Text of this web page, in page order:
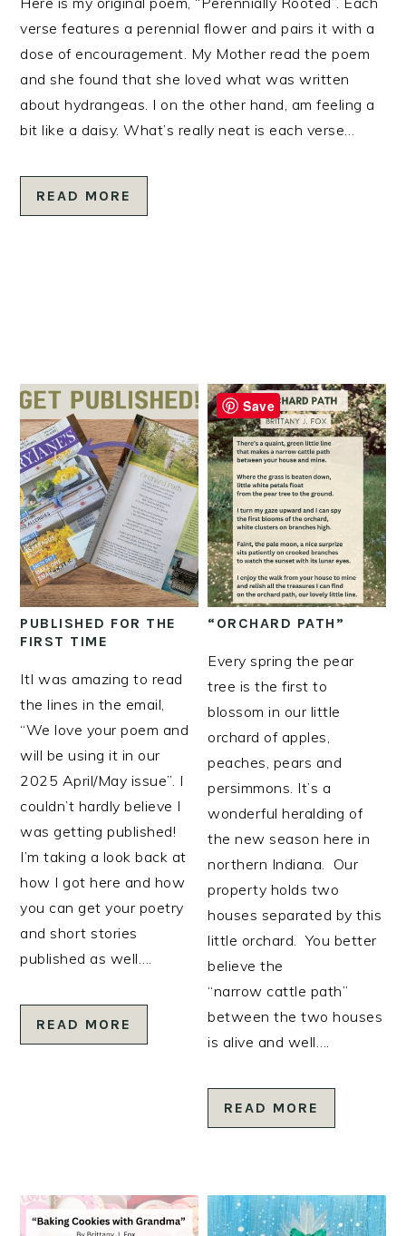
verse features a perennial flower and pairs it with a
dose of encouragement. My Mother read the poem
and she found that she loved what was written
about hydrangeas. I on the other hand, am feeling a
bit like a daisy. What’s really neat is each verse…
READ MORE
PUBLISHED FOR THE
FIRST TIME
ItI was amazing to read
the lines in the email,
“We love your poem and
will be using it in our
2025 April/May issue”. I
couldn’t hardly believe I
was getting published!
I’m taking a look back at
how I got here and how
you can get your poetry
and short stories
published as well….
READ MORE
“ORCHARD PATH”
Every spring the pear
tree is the first to
blossom in our little
orchard of apples,
peaches, pears and
persimmons. It’s a
wonderful heralding of
the new season here in
northern Indiana. Our
property holds two
houses separated by this
little orchard. You better
believe the
“narrow cattle path”
between the two houses
is alive and well….
READ MORE
Save